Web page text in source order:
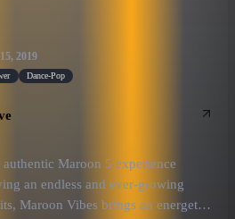
2019
Dance-Pop
Maroon 5 experience
an endless and ever-growing
Maroon Vibes brings an energetic